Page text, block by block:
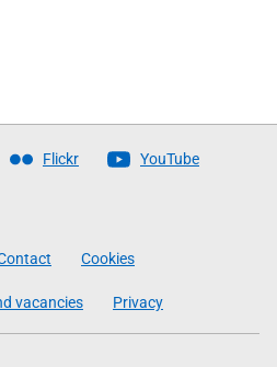
Flickr YouTube
Cookies
vacancies Privacy